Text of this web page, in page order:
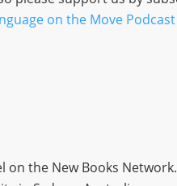
on the Move Podcast
the New Books